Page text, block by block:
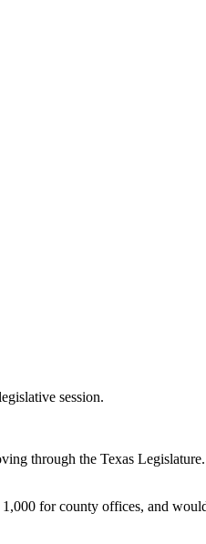
session.
through the Texas
for county offices, and